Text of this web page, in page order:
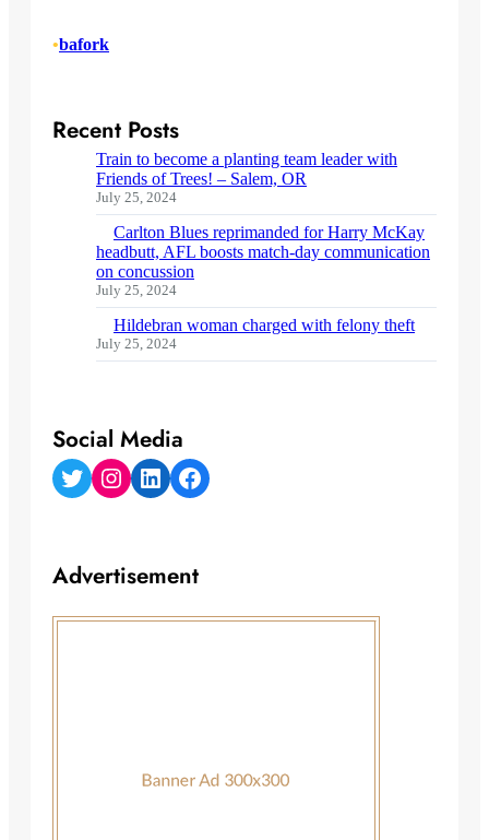
•bafork
Recent Posts
Train to become a planting team leader with
Friends of Trees! – Salem, OR
July 25, 2024
Carlton Blues reprimanded for Harry McKay
headbutt, AFL boosts match-day communication
on concussion
July 25, 2024
Hildebran woman charged with felony theft
July 25, 2024
Social Media
Twitter Instagram LinkedIn Facebook
Advertisement